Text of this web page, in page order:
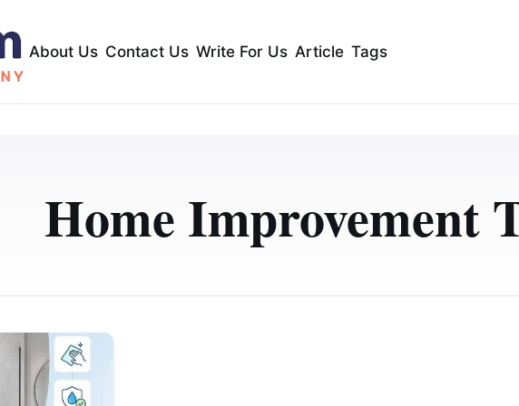
About Us Contact Us Write For Us Article Tags
Home Improvement